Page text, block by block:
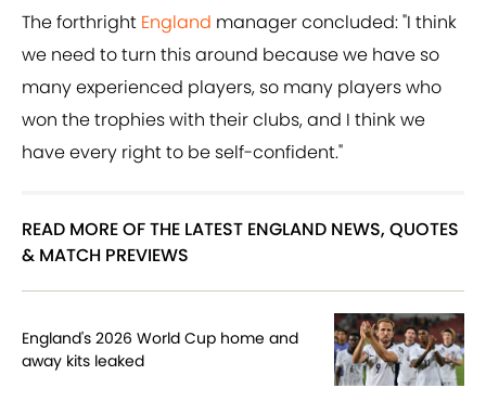
The forthright England manager concluded: "I think
we need to turn this around because we have so
many experienced players, so many players who
won the trophies with their clubs, and I think we
have every right to be self-confident."
READ MORE OF THE LATEST ENGLAND NEWS, QUOTES
& MATCH PREVIEWS
England's 2026 World Cup home and
away kits leaked